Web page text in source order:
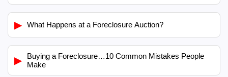
▶ What Happens at a Foreclosure Auction?
▶
Buying a Foreclosure…10 Common Mistakes People
Make